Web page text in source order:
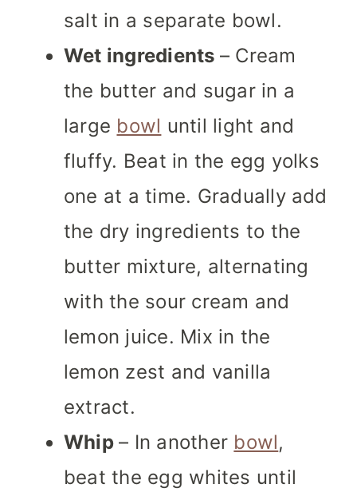
salt in a separate bowl.
Wet ingredients – Cream
the butter and sugar in a
large bowl until light and
fluffy. Beat in the egg yolks
one at a time. Gradually add
the dry ingredients to the
butter mixture, alternating
with the sour cream and
lemon juice. Mix in the
lemon zest and vanilla
extract.
Whip– In another bowl,
beat the egg whites until